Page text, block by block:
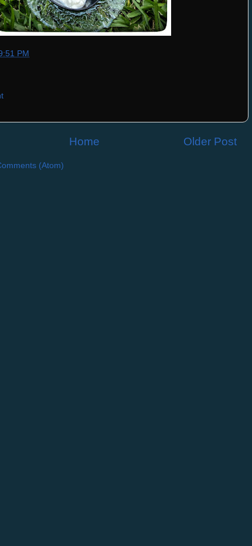
PM
Older Post
Home
(Atom)